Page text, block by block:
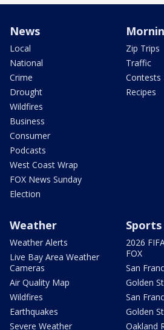
News
Local
National
Crime
Drought
Wildfires
Business
Consumer
Podcasts
West Coast Wrap
FOX News Sunday
Election
Zip Trips
Traffic
Contests
Recipes
Weather
Weather Alerts
Live Bay Area Weather
Cameras
Air Quality Map
Wildfires
Earthquakes
Severe Weather
Sports
2026
FOX
San
Golden
San
Golden
Oakland